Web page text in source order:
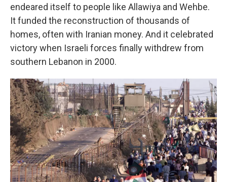
endeared itself to people like Allawiya and Wehbe.
It funded the reconstruction of thousands of
homes, often with Iranian money. And it celebrated
victory when Israeli forces finally withdrew from
southern Lebanon in 2000.